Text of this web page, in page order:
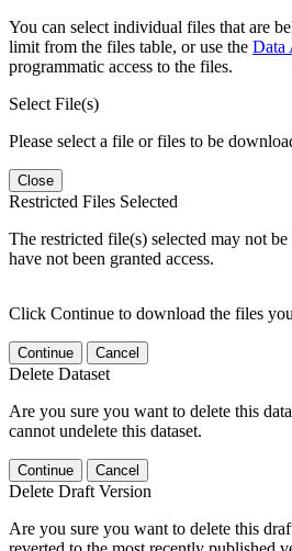
You can select individual files that are
limit from the files table, or use the Data
programmatic access to the files.
Select File(s)
Please select a file or files to be
Close
Restricted Files Selected
The restricted file(s) selected may not
have not been granted access.
Click Continue to download the files
Continue Cancel
Delete Dataset
Are you sure you want to delete this
cannot undelete this dataset.
Continue Cancel
Delete Draft Version
Are you sure you want to delete this